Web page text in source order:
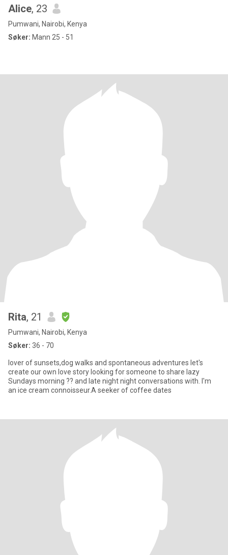
Alice, 23
Pumwani, Nairobi, Kenya
Søker: Mann 25 - 51
Rita, 21
Pumwani, Nairobi, Kenya
Søker: 36 - 70
lover of sunsets,dog walks and spontaneous adventures let's
create our own love story looking for someone to share lazy
Sundays morning ?? and late night night conversations with. I'm
an ice cream connoisseur.A seeker of coffee dates